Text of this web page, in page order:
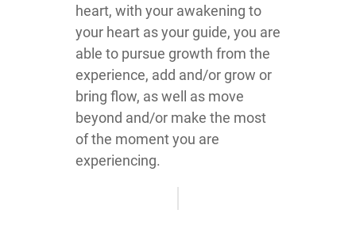
heart, with your awakening to
your heart as your guide, you are
able to pursue growth from the
experience, add and/or grow or
bring flow, as well as move
beyond and/or make the most
of the moment you are
experiencing.